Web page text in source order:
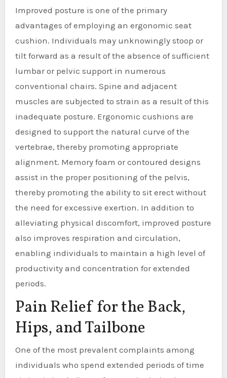
Improved posture is one of the primary
advantages of employing an ergonomic seat
cushion. Individuals may unknowingly stoop or
tilt forward as a result of the absence of sufficient
lumbar or pelvic support in numerous
conventional chairs. Spine and adjacent
muscles are subjected to strain as a result of this
inadequate posture. Ergonomic cushions are
designed to support the natural curve of the
vertebrae, thereby promoting appropriate
alignment. Memory foam or contoured designs
assist in the proper positioning of the pelvis,
thereby promoting the ability to sit erect without
the need for excessive exertion. In addition to
alleviating physical discomfort, improved posture
also improves respiration and circulation,
enabling individuals to maintain a high level of
productivity and concentration for extended
periods.
Pain Relief for the Back,
Hips, and Tailbone
One of the most prevalent complaints among
individuals who spend extended periods of time